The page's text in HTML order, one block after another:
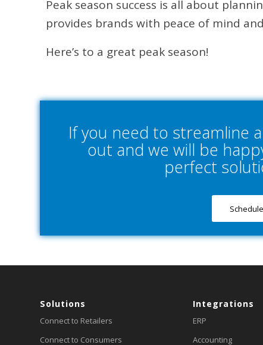
Peak season success is all about
provides brands with peace of mind
Here’s to a great peak season!
If you need to streamline
out and we will be
perfect
Solutions
Connect to Retailers
Connect to Consumers
Integrations
ERP
Accounting